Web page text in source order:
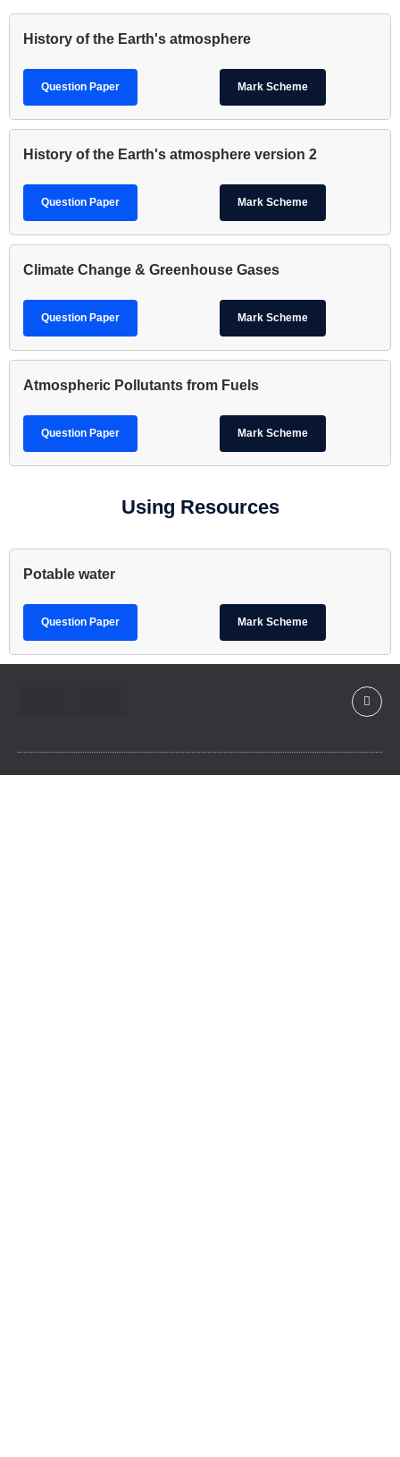
History of the Earth's atmosphere
Question Paper Mark Scheme
History of the Earth's atmosphere version 2
Question Paper Mark Scheme
Climate Change & Greenhouse Gases
Question Paper Mark Scheme
Atmospheric Pollutants from Fuels
Question Paper Mark Scheme
Using Resources
Potable water
Question Paper Mark Scheme